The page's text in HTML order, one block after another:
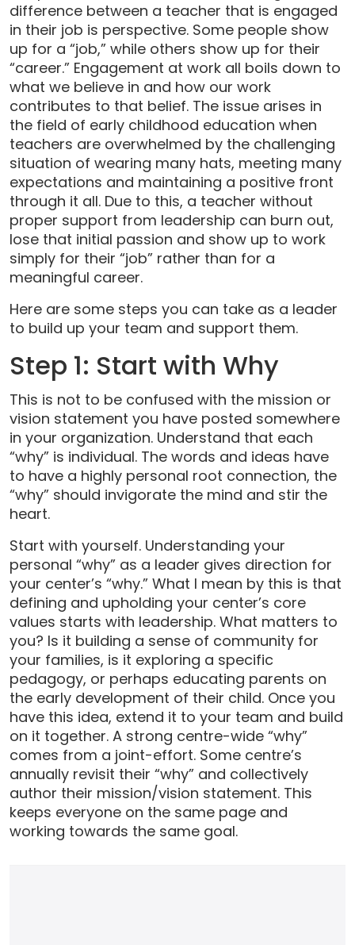
difference between a teacher that is engaged
in their job is perspective. Some people show
up for a “job,” while others show up for their
“career.” Engagement at work all boils down to
what we believe in and how our work
contributes to that belief. The issue arises in
the field of early childhood education when
teachers are overwhelmed by the challenging
situation of wearing many hats, meeting many
expectations and maintaining a positive front
through it all. Due to this, a teacher without
proper support from leadership can burn out,
lose that initial passion and show up to work
simply for their “job” rather than for a
meaningful career.
Here are some steps you can take as a leader
to build up your team and support them.
Step 1: Start with Why
This is not to be confused with the mission or
vision statement you have posted somewhere
in your organization. Understand that each
“why” is individual. The words and ideas have
to have a highly personal root connection, the
“why” should invigorate the mind and stir the
heart.
Start with yourself. Understanding your
personal “why” as a leader gives direction for
your center’s “why.” What I mean by this is that
defining and upholding your center’s core
values starts with leadership. What matters to
you? Is it building a sense of community for
your families, is it exploring a specific
pedagogy, or perhaps educating parents on
the early development of their child. Once you
have this idea, extend it to your team and build
on it together. A strong centre-wide “why”
comes from a joint-effort. Some centre’s
annually revisit their “why” and collectively
author their mission/vision statement. This
keeps everyone on the same page and
working towards the same goal.